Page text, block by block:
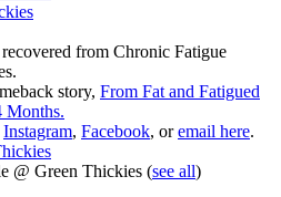
from Chronic Fatigue
story, From Fat and Fatigued
Months.
Instagram, Facebook, oremail here.
@ Green Thickies (see all)